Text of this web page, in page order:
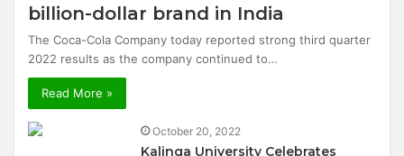
billion-dollar brand in India
The Coca-Cola Company today reported strong third quarter
2022 results as the company continued to…
Read More »
October 20, 2022
Kalinga University Celebrates